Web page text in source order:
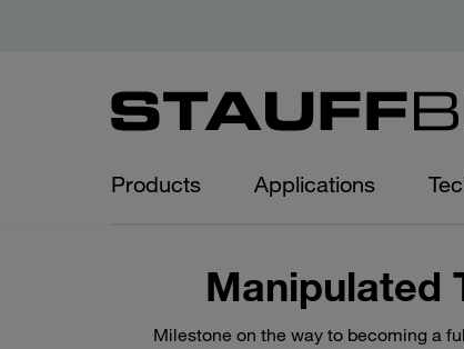
Products Applications
Manipulated
Milestone on the way to becoming a